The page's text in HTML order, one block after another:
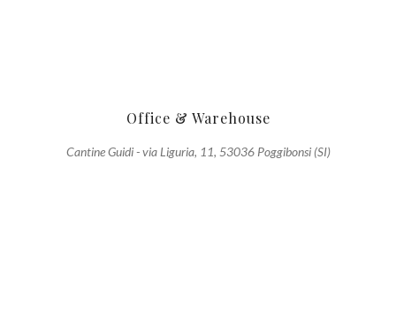
Office & Warehouse
Cantine Guidi - via Liguria, 11, 53036 Poggibonsi (SI)